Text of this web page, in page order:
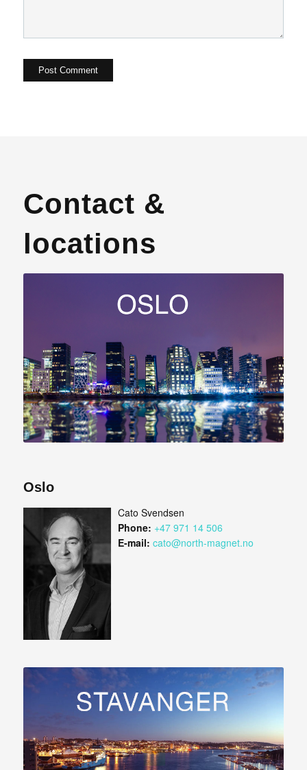
Contact &
locations
Oslo
Cato Svendsen
Phone: +47 971 14 506
E-mail: cato@north-magnet.no